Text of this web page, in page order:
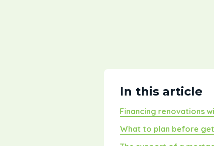
In this article
Financing renovations
What to plan before